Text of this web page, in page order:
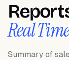
Real Time
Summary of